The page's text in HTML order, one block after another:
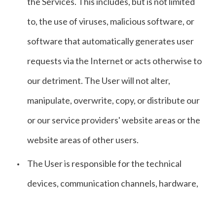
to, the use of viruses, malicious software, or
software that automatically generates user
requests via the Internet or acts otherwise to
our detriment. The User will not alter,
manipulate, overwrite, copy, or distribute our
or our service providers' website areas or the
website areas of other users.
The User is responsible for the technical
devices, communication channels, hardware,